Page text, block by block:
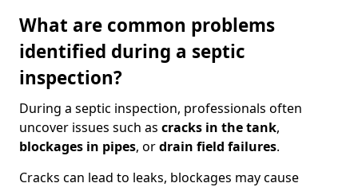
What are common problems
identified during a septic
inspection?
During a septic inspection, professionals often
uncover issues such as cracks in the tank,
blockages in pipes, ordrain field failures.
Cracks can lead to leaks, blockages may cause